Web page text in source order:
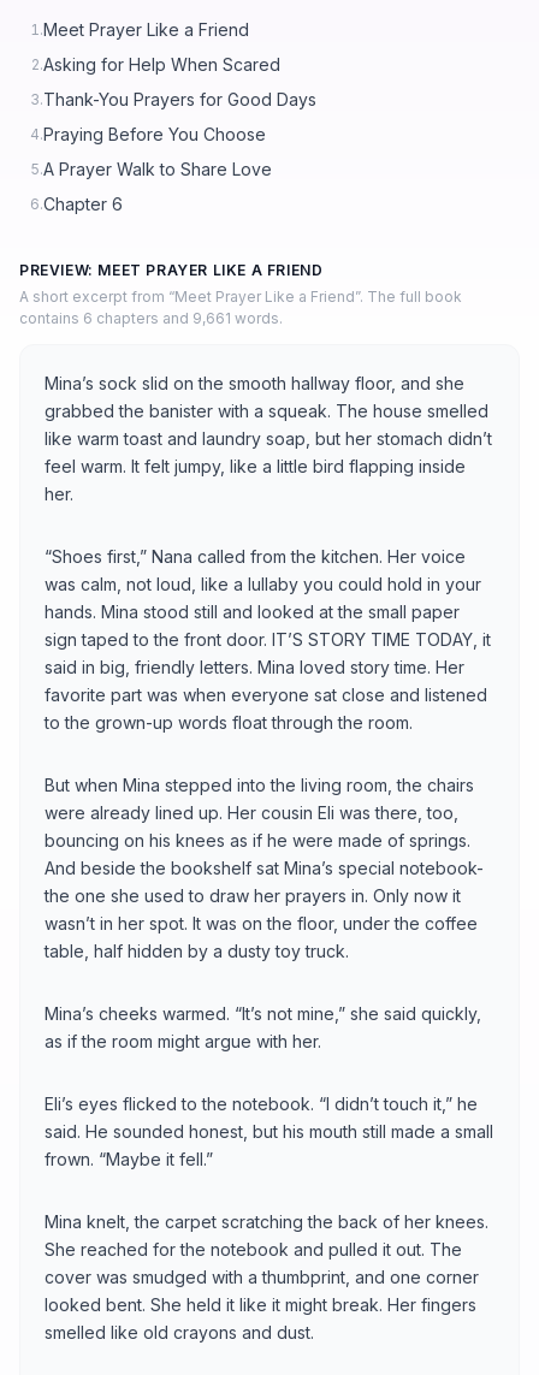
1.Meet Prayer Like a Friend
2.Asking for Help When Scared
3.Thank-You Prayers for Good Days
4.Praying Before You Choose
5.A Prayer Walk to Share Love
6.Chapter 6
PREVIEW: MEET PRAYER LIKE A FRIEND
A short excerpt from “Meet Prayer Like a Friend”. The full book
contains 6 chapters and 9,661 words.
Mina’s sock slid on the smooth hallway floor, and she
grabbed the banister with a squeak. The house smelled
like warm toast and laundry soap, but her stomach didn’t
feel warm. It felt jumpy, like a little bird flapping inside
her.
“Shoes first,” Nana called from the kitchen. Her voice
was calm, not loud, like a lullaby you could hold in your
hands. Mina stood still and looked at the small paper
sign taped to the front door. IT’S STORY TIME TODAY, it
said in big, friendly letters. Mina loved story time. Her
favorite part was when everyone sat close and listened
to the grown-up words float through the room.
But when Mina stepped into the living room, the chairs
were already lined up. Her cousin Eli was there, too,
bouncing on his knees as if he were made of springs.
And beside the bookshelf sat Mina’s special notebook-
the one she used to draw her prayers in. Only now it
wasn’t in her spot. It was on the floor, under the coffee
table, half hidden by a dusty toy truck.
Mina’s cheeks warmed. “It’s not mine,” she said quickly,
as if the room might argue with her.
Eli’s eyes flicked to the notebook. “I didn’t touch it,” he
said. He sounded honest, but his mouth still made a small
frown. “Maybe it fell.”
Mina knelt, the carpet scratching the back of her knees.
She reached for the notebook and pulled it out. The
cover was smudged with a thumbprint, and one corner
looked bent. She held it like it might break. Her fingers
smelled like old crayons and dust.